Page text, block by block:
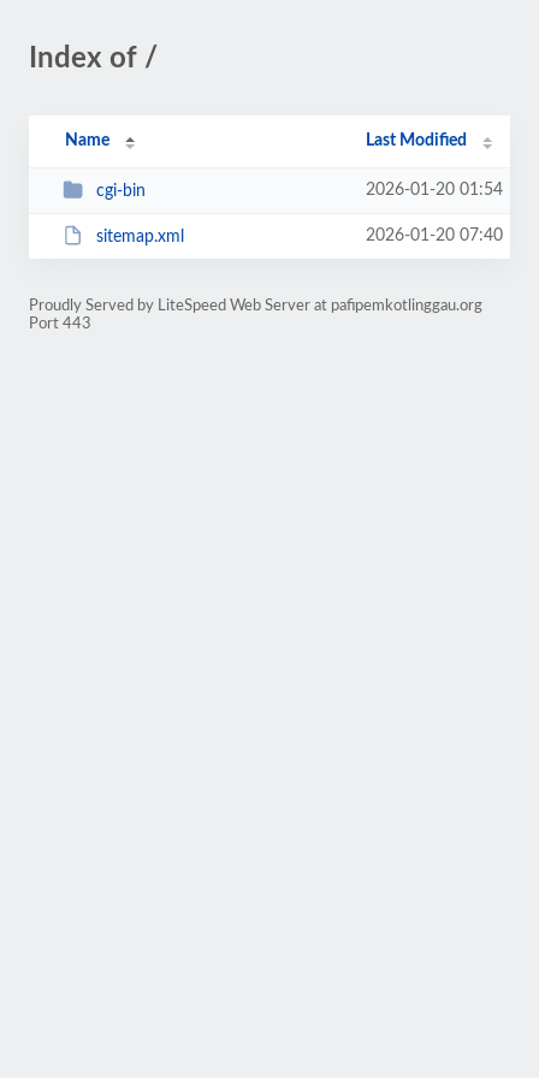
Index of /
Name Last Modified
cgi-bin 2026-01-20 01:54
sitemap.xml 2026-01-20 07:40
Proudly Served by LiteSpeed Web Server at pafipemkotlinggau.org
Port 443